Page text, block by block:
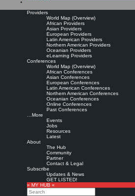
Providers
World Map (Overview)
African Providers
Asian Providers
European Providers
Latin American Providers
Northern American Providers
Oceanian Providers
eLearning Providers
Conferences
World Map (Overview)
African Conferences
Asian Conferences
European Conferences
Latin American Conferences
Northern American Conferences
Oceanian Conferences
Online Conferences
Past Conferences
…More
Events
Jobs
Resources
Latest
About
The Hub
Community
Partner
Contact & Legal
Subscribe
Updates & News
GET LISTED!
» MY HUB «
Search
Knowledge
programs and
universities and
Leave a comment
LinkedIn Group Ramin A. asks:
What universities and colleges, besides Kent State and
Knowledge Management programs and degrees?
Join the discussion »
Ramin A.:What universities and colleges, besides
specific Knowledge Management programs and
Note: 17 member comments so far (10/2014)